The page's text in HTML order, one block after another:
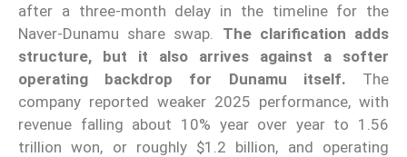
after a three-month delay in the timeline for the
Naver-Dunamu share swap. The clarification adds
structure, but it also arrives against a softer
operating backdrop for Dunamu itself. The
company reported weaker 2025 performance, with
revenue falling about 10% year over year to 1.56
trillion won, or roughly $1.2 billion, and operating